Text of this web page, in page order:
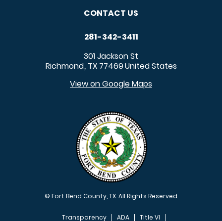
CONTACT US
281-342-3411
301 Jackson St
Richmond, TX 77469United States
View on Google Maps
© Fort Bend County, TX. All Rights Reserved
Transparency ADA Title VI